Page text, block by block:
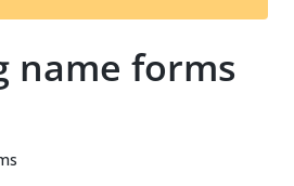
t
name forms